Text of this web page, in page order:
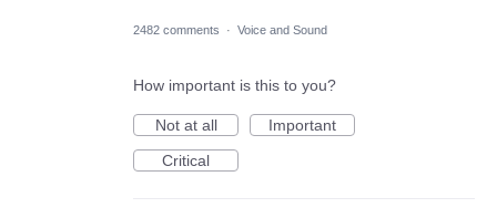
2482 comments · Voice and Sound
How important is this to you?
Not at all
Important
Critical